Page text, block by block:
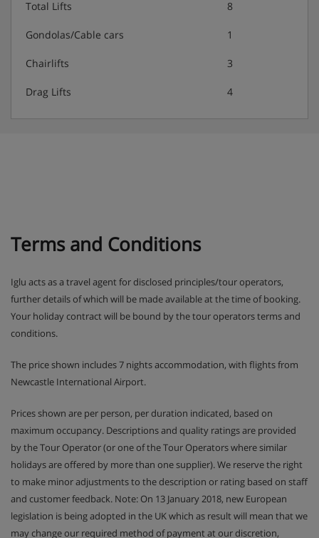
New Year party included
Special diets (vegetarian, vegan, gluten-free, dairy-free)
allergies will need to be checked before booking.
catered for. All allergies and intolerances, even if listed
Total Lifts 8
Gondolas/Cable cars 1
Chairlifts 3
Drag Lifts 4
Terms and Conditions
Iglu acts as a travel agent for disclosed principles/tour operators,
further details of which will be made available at the time of booking.
Your holiday contract will be bound by the tour operators terms and
conditions.
The price shown includes 7 nights accommodation, with flights from
Newcastle International Airport.
Prices shown are per person, per duration indicated, based on
maximum occupancy. Descriptions and quality ratings are provided
by the Tour Operator (or one of the Tour Operators where similar
holidays are offered by more than one supplier). We reserve the right
to make minor adjustments to the description or rating based on staff
and customer feedback. Note: On 13 January 2018, new European
legislation is being adopted in the UK which as result will mean that we
may change our required method of payment at our discretion,